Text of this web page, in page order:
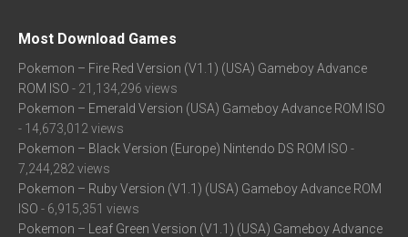
Most Download Games
Pokemon – Fire Red Version (V1.1) (USA) Gameboy Advance
ROM ISO - 21,134,296 views
Pokemon – Emerald Version (USA) Gameboy Advance ROM ISO
- 14,673,012 views
Pokemon – Black Version (Europe) Nintendo DS ROM ISO -
7,244,282 views
Pokemon – Ruby Version (V1.1) (USA) Gameboy Advance ROM
ISO - 6,915,351 views
Pokemon – Leaf Green Version (V1.1) (USA) Gameboy Advance